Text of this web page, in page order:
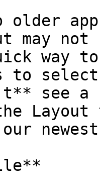
older
may
way
to select
see a